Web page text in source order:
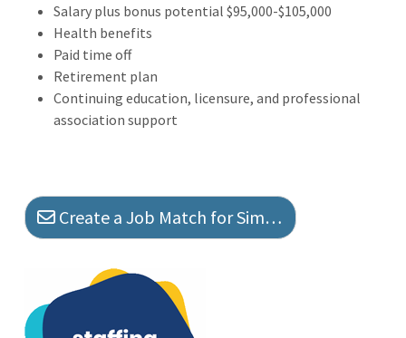
Salary plus bonus potential $95,000-$105,000
Health benefits
Paid time off
Retirement plan
Continuing education, licensure, and professional
association support
Create a Job Match for Similar Jobs